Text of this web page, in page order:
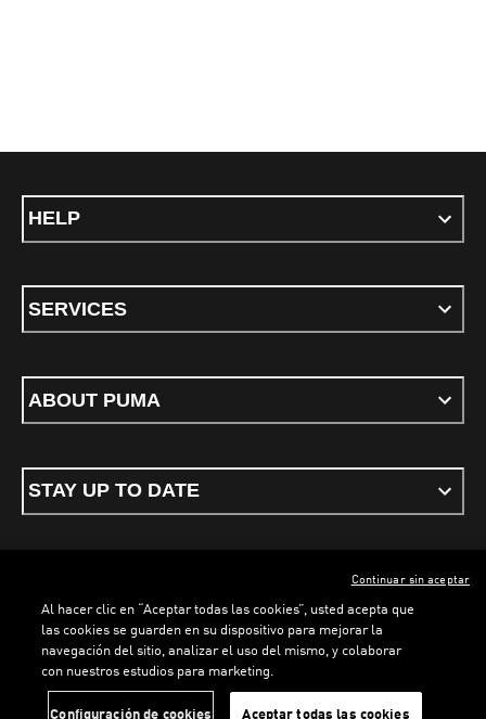
HELP
SERVICES
ABOUT PUMA
STAY UP TO DATE
Terms & conditionsPrivacy PolicyCookies
ENGLISH
Al hacer clic en “Aceptar todas las cookies”, usted acepta que
las cookies se guarden en su dispositivo para mejorar la
navegación del sitio, analizar el uso del mismo, y colaborar
con nuestros estudios para marketing.
Configuración de cookies Aceptar todas las cookies
Continuar sin aceptar